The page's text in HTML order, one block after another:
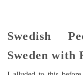
Swedish
Sweden with